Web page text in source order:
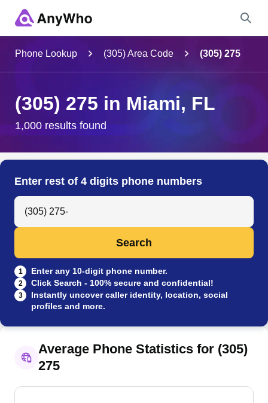
City & State
Search
Phone Lookup (305) Area Code (305) 275
(305) 275 in Miami, FL
1,000 results found
Enter rest of 4 digits phone numbers
Search Anyone by Phone Number
Search
1 Enter any 10-digit phone number.
2 Click Search - 100% secure and confidential!
3
Instantly uncover caller identity, location, social
profiles and more.
Average Phone Statistics for (305)
275